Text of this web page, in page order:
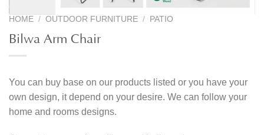
HOME / OUTDOOR FURNITURE / PATIO
Bilwa Arm Chair
You can buy base on our products listed or you have your
own design, it depend on your desire. We can follow your
home and rooms designs.